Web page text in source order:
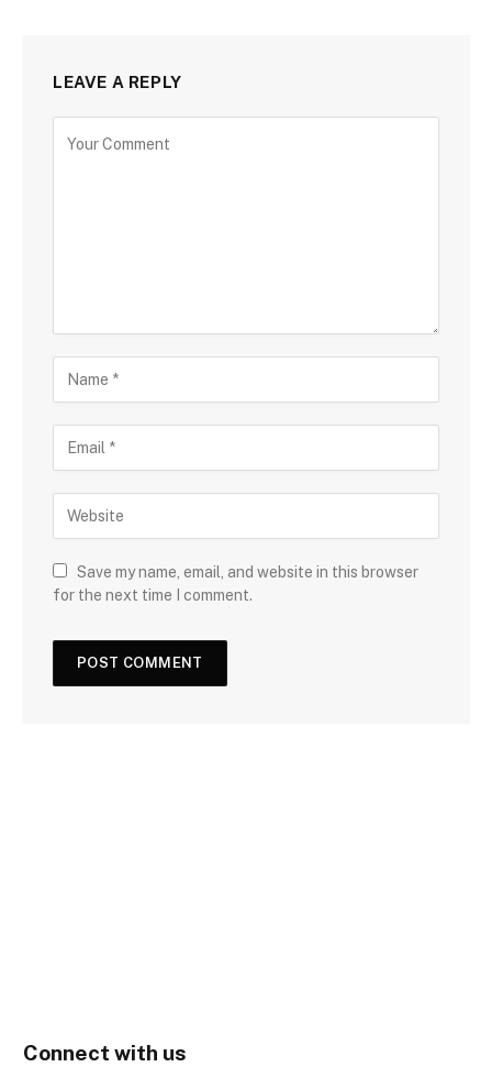
LEAVE A REPLY
Save my name, email, and website in this browser
for the next time I comment.
Connect with us